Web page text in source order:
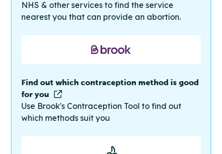
NHS & other services to find the service
nearest you that can provide an abortion.
Find out which contraception method is good
for you
Use Brook's Contraception Tool to find out
which methods suit you